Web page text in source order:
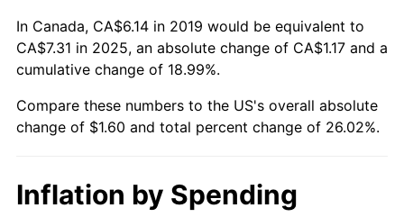
In Canada, CA$6.14 in 2019 would be equivalent to
CA$7.31 in 2025, an absolute change of CA$1.17 and a
cumulative change of 18.99%.
Compare these numbers to the US's overall absolute
change of $1.60 and total percent change of 26.02%.
Inflation by Spending